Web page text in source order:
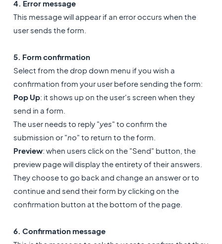
4. Error message
This message will appear if an error occurs when the
user sends the form.
5. Form confirmation
Select from the drop down menu if you wish a
confirmation from your user before sending the form:
Pop Up: it shows up on the user's screen when they
send in a form.
The user needs to reply "yes" to confirm the
submission or "no" to return to the form.
Preview: when users click on the "Send" button, the
preview page will display the entirety of their answers.
They choose to go back and change an answer or to
continue and send their form by clicking on the
confirmation button at the bottom of the page.
6. Confirmation message